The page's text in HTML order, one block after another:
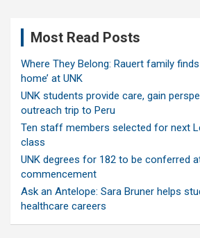
Most Read Posts
Where They Belong: Rauert family
home’ at UNK
UNK students provide care, gain
outreach trip to Peru
Ten staff members selected for next
class
UNK degrees for 182 to be conferred
commencement
Ask an Antelope: Sara Bruner helps
healthcare careers